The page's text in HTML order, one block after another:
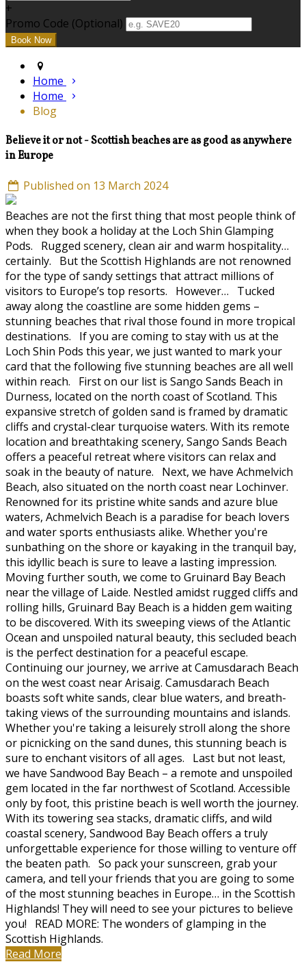
+
Promo Code (Optional)
Home
Home
Blog
Believe it or not - Scottish beaches are as good as anywhere
in Europe
Published on 13 March 2024
Beaches are not the first thing that most people think of
when they book a holiday at the Loch Shin Glamping
Pods. Rugged scenery, clean air and warm hospitality…
certainly. But the Scottish Highlands are not renowned
for the type of sandy settings that attract millions of
visitors to Europe’s top resorts. However… Tucked
away along the coastline are some hidden gems –
stunning beaches that rival those found in more tropical
destinations. If you are coming to stay with us at the
Loch Shin Pods this year, we just wanted to mark your
card that the following five stunning beaches are all well
within reach. First on our list is Sango Sands Beach in
Durness, located on the north coast of Scotland. This
expansive stretch of golden sand is framed by dramatic
cliffs and crystal-clear turquoise waters. With its remote
location and breathtaking scenery, Sango Sands Beach
offers a peaceful retreat where visitors can relax and
soak in the beauty of nature. Next, we have Achmelvich
Beach, also situated on the north coast near Lochinver.
Renowned for its pristine white sands and azure blue
waters, Achmelvich Beach is a paradise for beach lovers
and water sports enthusiasts alike. Whether you're
sunbathing on the shore or kayaking in the tranquil bay,
this idyllic beach is sure to leave a lasting impression.
Moving further south, we come to Gruinard Bay Beach
near the village of Laide. Nestled amidst rugged cliffs and
rolling hills, Gruinard Bay Beach is a hidden gem waiting
to be discovered. With its sweeping views of the Atlantic
Ocean and unspoiled natural beauty, this secluded beach
is the perfect destination for a peaceful escape.
Continuing our journey, we arrive at Camusdarach Beach
on the west coast near Arisaig. Camusdarach Beach
boasts soft white sands, clear blue waters, and breath-
taking views of the surrounding mountains and islands.
Whether you're taking a leisurely stroll along the shore
or picnicking on the sand dunes, this stunning beach is
sure to enchant visitors of all ages. Last but not least,
we have Sandwood Bay Beach – a remote and unspoiled
gem located in the far northwest of Scotland. Accessible
only by foot, this pristine beach is well worth the journey.
With its towering sea stacks, dramatic cliffs, and wild
coastal scenery, Sandwood Bay Beach offers a truly
unforgettable experience for those willing to venture off
the beaten path. So pack your sunscreen, grab your
camera, and tell your friends that you are going to some
of the most stunning beaches in Europe… in the Scottish
Highlands! They will need to see your pictures to believe
you! READ MORE: The wonders of glamping in the
Scottish Highlands.
Read More